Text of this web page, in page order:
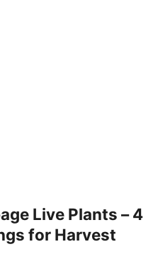
Live Plants – 4
for Harvest